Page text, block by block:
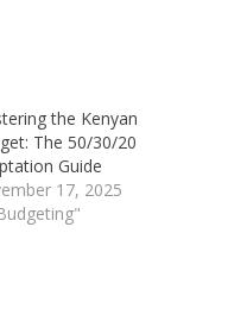
the Kenyan
The 50/30/20
Guide
17, 2025